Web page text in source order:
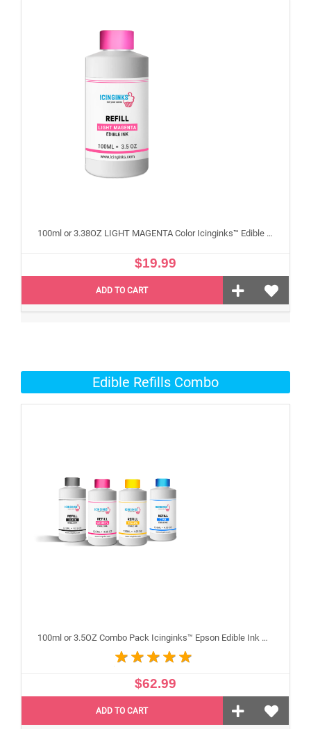
100ml or 3.38OZ LIGHT MAGENTA Color Icinginks™ Edible Ink Refill Bottle for Epson Edible Printers
$19.99
ADD TO CART
Edible Refills Combo
100ml or 3.5OZ Combo Pack Icinginks™ Epson Edible Ink Refills (Black,Cyan,Magenta,Yellow) - 4PACK for Epson Edible Printers
$62.99
ADD TO CART